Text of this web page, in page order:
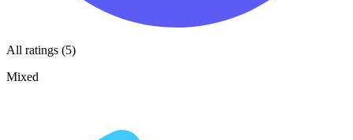
All ratings (5)
Mixed